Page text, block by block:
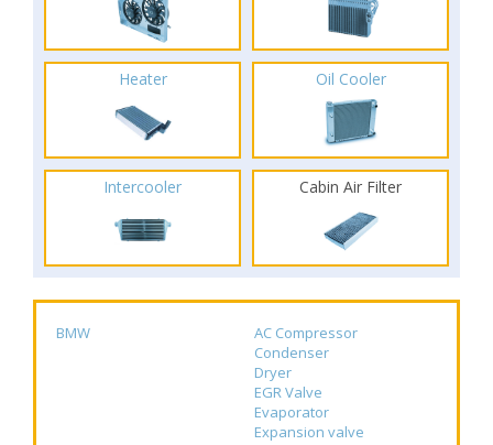
Heater Oil Cooler
Intercooler Cabin Air Filter
BMW
AC Compressor
Condenser
Dryer
EGR Valve
Evaporator
Expansion valve